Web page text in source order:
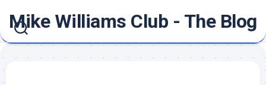
content
Mike Williams Club - The Blog